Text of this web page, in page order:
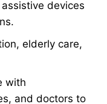
devices
elderly care,
with
and doctors to